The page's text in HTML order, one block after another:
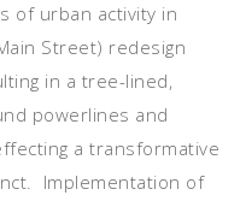
of urban activity in
Street) redesign
in a tree-lined,
powerlines and
a transformative
Implementation of